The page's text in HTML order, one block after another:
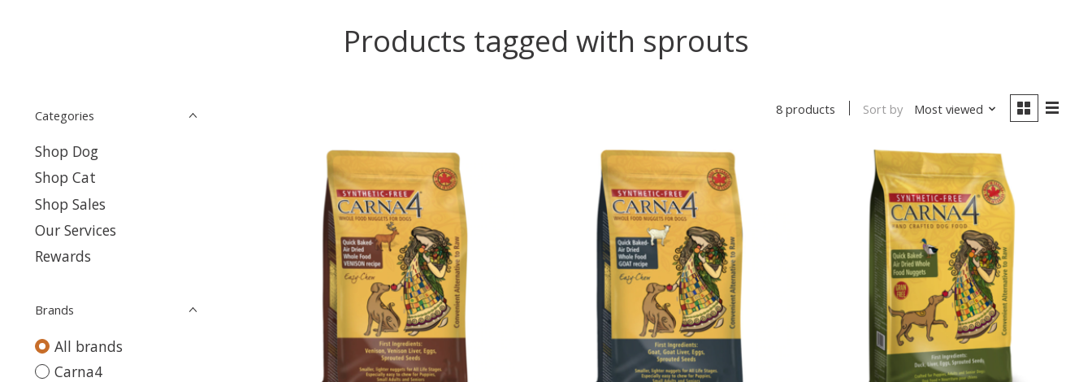
Products tagged with sprouts
Categories
Shop Dog
Shop Cat
Shop Sales
Our Services
Rewards
Brands
All brands
Carna4
8 products Sort by Most viewed